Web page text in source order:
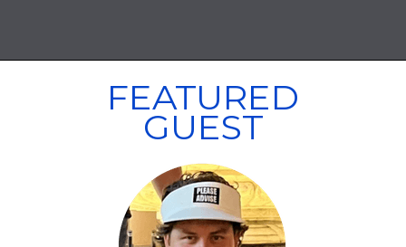
FEATURED
GUEST